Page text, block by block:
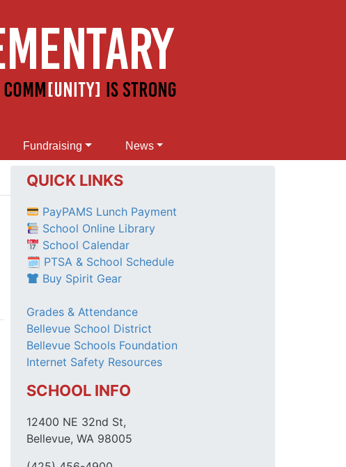
Fundraising News
QUICK LINKS
PayPAMS Lunch Payment
School Online Library
School Calendar
🗓 PTSA & School Schedule
Buy Spirit Gear
Grades & Attendance
Bellevue School District
Bellevue Schools Foundation
Internet Safety Resources
SCHOOL INFO
12400 NE 32nd St,
Bellevue, WA 98005